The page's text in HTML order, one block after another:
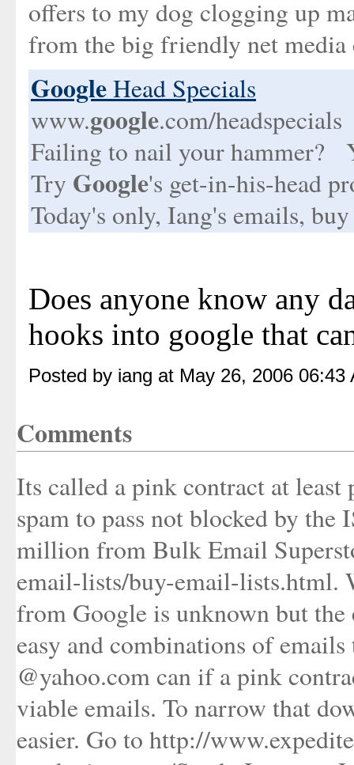
offers to my dog clogging up
from the big friendly net media
GoogleHead Specials
www.google.com/headspecials
Failing to nail your hammer?
Try Google's get-in-his-head
Today's only, Iang's emails,
Does anyone know any
hooks into google that
Posted by iang at May 26, 2006
Comments
Its called a pink contract at
spam to pass not blocked by the
million from Bulk Email
email-lists/buy-email-lists.html.
from Google is unknown but
easy and combinations of
@yahoo.com can if a pink
viable emails. To narrow that
easier. Go to http://